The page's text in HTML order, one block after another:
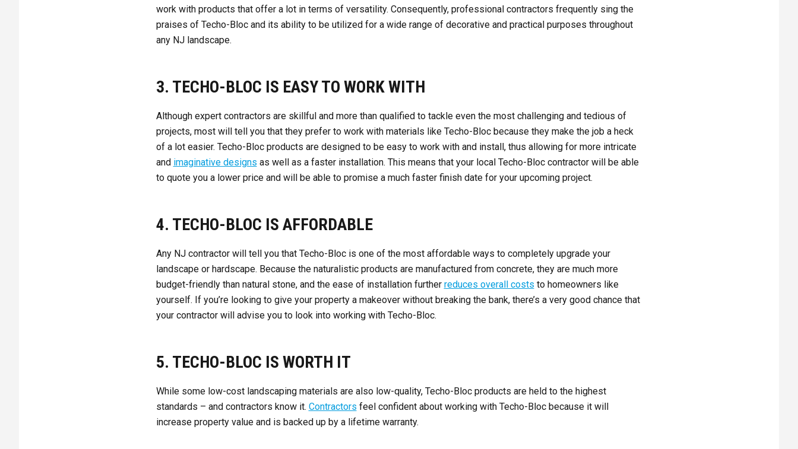
work with products that offer a lot in terms of versatility. Consequently, professional contractors frequently sing the
praises of Techo-Bloc and its ability to be utilized for a wide range of decorative and practical purposes throughout
any NJ landscape.
3. TECHO-BLOC IS EASY TO WORK WITH
Although expert contractors are skillful and more than qualified to tackle even the most challenging and tedious of
projects, most will tell you that they prefer to work with materials like Techo-Bloc because they make the job a heck
of a lot easier. Techo-Bloc products are designed to be easy to work with and install, thus allowing for more intricate
and imaginative designs as well as a faster installation. This means that your local Techo-Bloc contractor will be able
to quote you a lower price and will be able to promise a much faster finish date for your upcoming project.
4. TECHO-BLOC IS AFFORDABLE
Any NJ contractor will tell you that Techo-Bloc is one of the most affordable ways to completely upgrade your
landscape or hardscape. Because the naturalistic products are manufactured from concrete, they are much more
budget-friendly than natural stone, and the ease of installation further reduces overall costs to homeowners like
yourself. If you’re looking to give your property a makeover without breaking the bank, there’s a very good chance that
your contractor will advise you to look into working with Techo-Bloc.
5. TECHO-BLOC IS WORTH IT
While some low-cost landscaping materials are also low-quality, Techo-Bloc products are held to the highest
standards – and contractors know it. Contractors feel confident about working with Techo-Bloc because it will
increase property value and is backed up by a lifetime warranty.